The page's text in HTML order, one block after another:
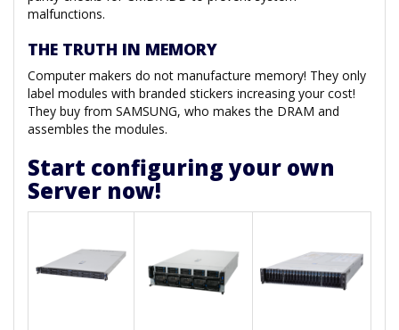
malfunctions.
THE TRUTH IN MEMORY
Computer makers do not manufacture memory! They only
label modules with branded stickers increasing your cost!
They buy from SAMSUNG, who makes the DRAM and
assembles the modules.
Start configuring your own
Server now!